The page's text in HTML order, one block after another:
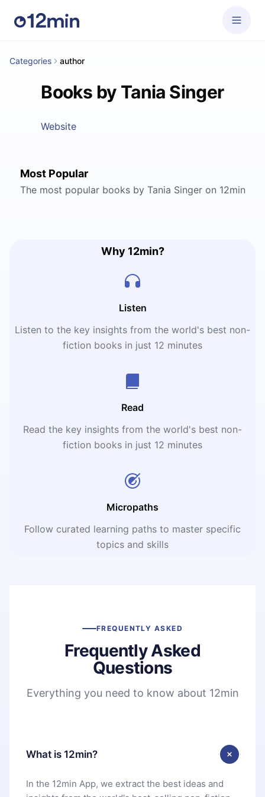
Categories author
Books by Tania Singer
Website
Most Popular
The most popular books by Tania Singer on 12min
Why 12min?
Listen
Listen to the key insights from the world's best non-
fiction books in just 12 minutes
Read
Read the key insights from the world's best non-
fiction books in just 12 minutes
Micropaths
Follow curated learning paths to master specific
topics and skills
FREQUENTLY ASKED
Frequently Asked
Questions
Everything you need to know about 12min
What is 12min?
In the 12min App, we extract the best ideas and